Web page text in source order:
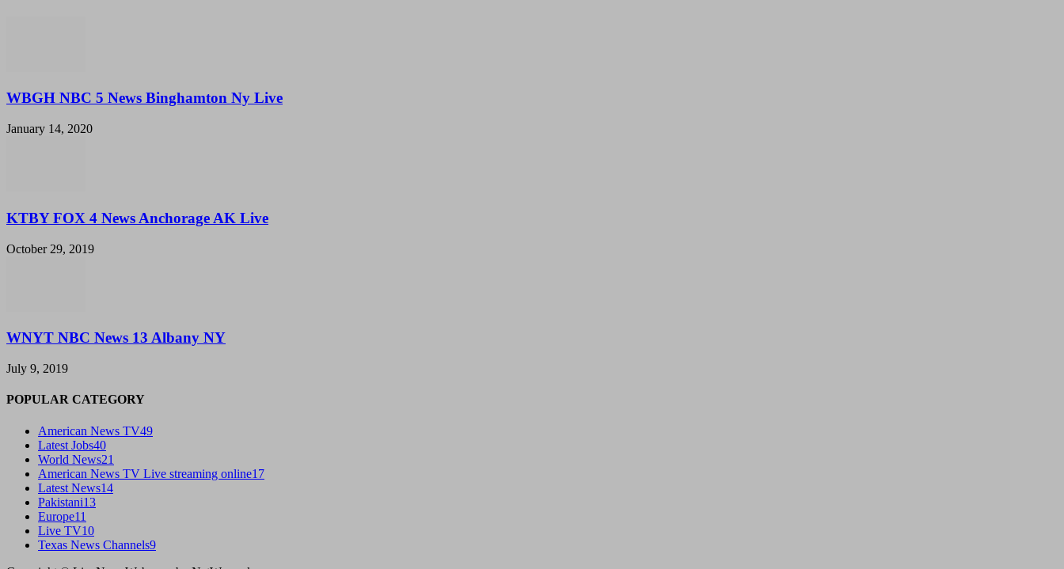
WBGH NBC 5 News Binghamton Ny Live
January 14, 2020
KTBY FOX 4 News Anchorage AK Live
October 29, 2019
WNYT NBC News 13 Albany NY
July 9, 2019
POPULAR CATEGORY
American News TV49
Latest Jobs40
World News21
American News TV Live streaming online17
Latest News14
Pakistani13
Europe11
Live TV10
Texas News Channels9